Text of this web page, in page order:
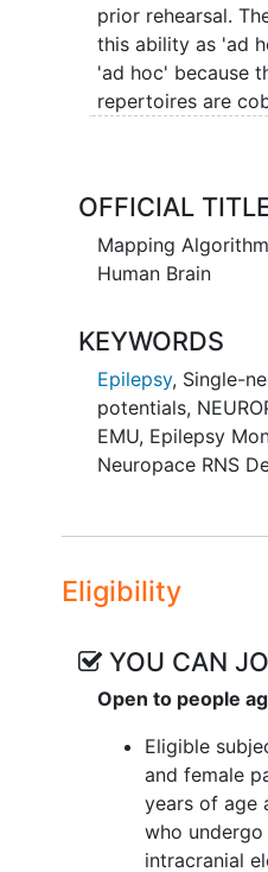
prior rehearsal.
this ability as 'ad
'ad hoc' because
repertoires are
fly, based on
the brain has to
appropriately
and some
overall goal of our
understand the
computational
programmed
project (NS
these programs of
navigates through
proposal,
mental programs
the preliminary
propose that the
(MTL) and
(vPFC) creates
critical elements
OFFICIAL
Mapping
Human Brain
KEYWORDS
Epilepsy, Single-
potentials,
EMU, Epilepsy
Neuropace RNS
Eligibility
YOU CAN
Open to people
Eligible
and female
years of age
who
intracranial